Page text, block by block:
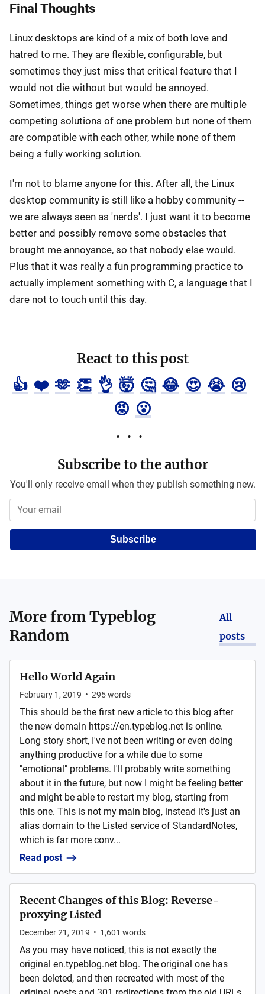
Final Thoughts
Linux desktops are kind of a mix of both love and
hatred to me. They are flexible, configurable, but
sometimes they just miss that critical feature that I
would not die without but would be annoyed.
Sometimes, things get worse when there are multiple
competing solutions of one problem but none of them
are compatible with each other, while none of them
being a fully working solution.
I'm not to blame anyone for this. After all, the Linux
desktop community is still like a hobby community --
we are always seen as 'nerds'. I just want it to become
better and possibly remove some obstacles that
brought me annoyance, so that nobody else would.
Plus that it was really a fun programming practice to
actually implement something with C, a language that I
dare not to touch until this day.
React to this post
👍 ❤️ 🫶 👏 👌 🤯 🤔 😂 😍 😭 😢
😡 😮
Subscribe to the author
You'll only receive email when they publish something new.
Subscribe
More fromTypeblog
Random
All
posts
Hello World Again
February 1, 2019 • 295words
This should be the first new article to this blog after
the new domain https://en.typeblog.net is online.
Long story short, I've not been writing or even doing
anything productive for a while due to some
"emotional" problems. I'll probably write something
about it in the future, but now I might be feeling better
and might be able to restart my blog, starting from
this one. This is not my main blog, instead it's just an
alias domain to the Listed service of StandardNotes,
which is far more conv...
Read post
Recent Changes of this Blog: Reverse-
proxying Listed
December 21, 2019 • 1,601 words
As you may have noticed, this is not exactly the
original en.typeblog.net blog. The original one has
been deleted, and then recreated with most of the